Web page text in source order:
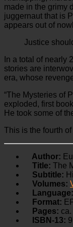
made in the grimy
juggernaut that is
appears out of
Justice
In a total of nearly
stories are
era, whose
“The Mysteries of
exploded, first
He took some of
This is the fourth
Author:
Title: The
Subtitle:
Volumes:
Language:
Format:
Pages:
ISBN-13: